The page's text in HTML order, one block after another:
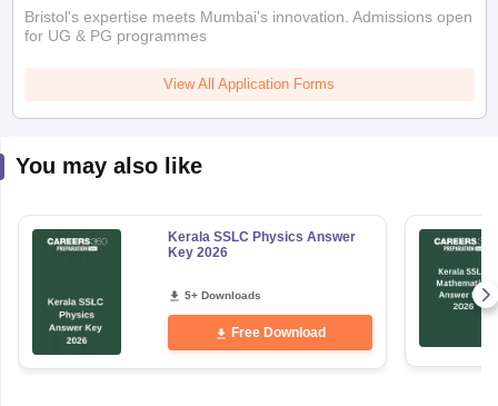
Bristol's expertise meets Mumbai's innovation. Admissions open
for UG & PG programmes
View All Application Forms
You may also like
Kerala SSLC Physics Answer
Key 2026
5+ Downloads
Free Download